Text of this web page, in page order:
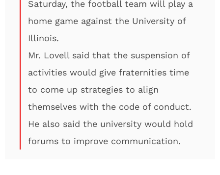
Saturday, the football team will play a
home game against the University of
Illinois.
Mr. Lovell said that the suspension of
activities would give fraternities time
to come up strategies to align
themselves with the code of conduct.
He also said the university would hold
forums to improve communication.